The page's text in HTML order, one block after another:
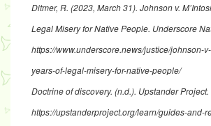
Ditmer, R. (2023, March 31). Johnson v.
Legal Misery for Native People. Underscore
https://www.underscore.news/justice/johnson-
years-of-legal-misery-for-native-people/
Doctrine of discovery. (n.d.). Upstander Project.
https://upstanderproject.org/learn/guides-and-